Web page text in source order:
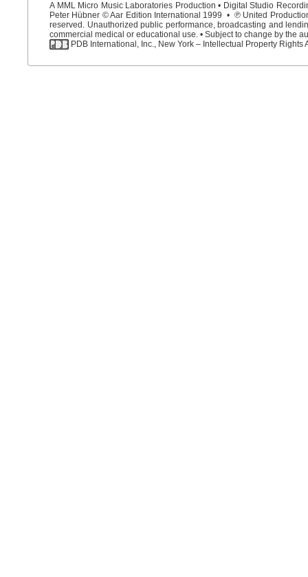
A MML Micro Music Laboratories Production • Digital Studio
Peter Hübner © Aar Edition International 1999 • ℗ United
reserved. Unauthorized public performance, broadcasting and
commercial medical or educational use. • Subject to change by the
PDB International, Inc., New York – Intellectual Property Rights